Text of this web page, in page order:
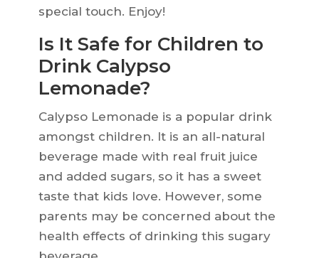
special touch. Enjoy!
Is It Safe for Children to
Drink Calypso
Lemonade?
Calypso Lemonade is a popular drink
amongst children. It is an all-natural
beverage made with real fruit juice
and added sugars, so it has a sweet
taste that kids love. However, some
parents may be concerned about the
health effects of drinking this sugary